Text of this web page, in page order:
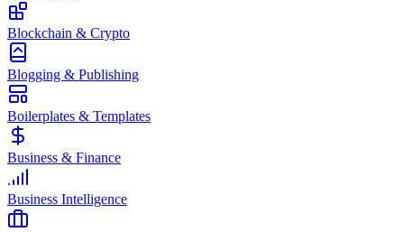
Blockchain & Crypto
Blogging & Publishing
Boilerplates & Templates
Business & Finance
Business Intelligence